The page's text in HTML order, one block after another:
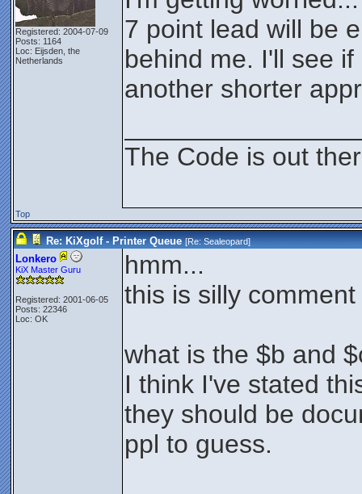
Registered: 2004-07-09
Posts: 1164
Loc: Eijsden, the
Netherlands
7 point lead will be
behind me. I'll see
another shorter
The Code is out
Top
Re: KiXgolf - Printer Queue [Re:Sealeopard]
Lonkero
KiX Master Guru
Registered: 2001-06-05
Posts: 22346
Loc: OK
hmm...
this is silly
what is the $b and
I think I've stated
they should be
ppl to guess.